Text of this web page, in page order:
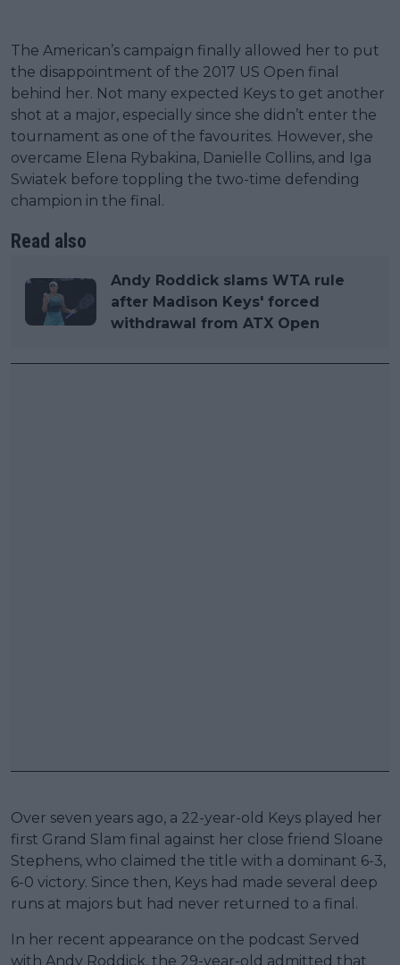
The American’s campaign finally allowed her to put
the disappointment of the 2017 US Open final
behind her. Not many expected Keys to get another
shot at a major, especially since she didn’t enter the
tournament as one of the favourites. However, she
overcame Elena Rybakina, Danielle Collins, and Iga
Swiatek before toppling the two-time defending
champion in the final.
Read also
Andy Roddick slams WTA rule
after Madison Keys' forced
withdrawal from ATX Open
Over seven years ago, a 22-year-old Keys played her
first Grand Slam final against her close friend Sloane
Stephens, who claimed the title with a dominant 6-3,
6-0 victory. Since then, Keys had made several deep
runs at majors but had never returned to a final.
In her recent appearance on the podcast Served
with Andy Roddick, the 29-year-old admitted that